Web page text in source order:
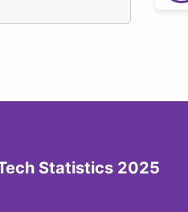
Statistics 2025